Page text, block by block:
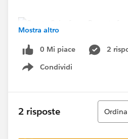
How can I implement
Salesforce, if anyone can
Mostra altro
0 Mi piace
2
Condividi
Show menu
2 risposte
Ordina